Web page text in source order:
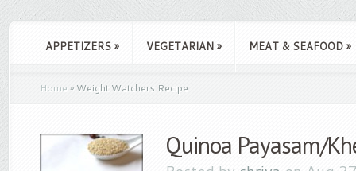
APPETIZERS » VEGETARIAN » MEAT & SEAFOOD »
Home » Weight Watchers Recipe
Quinoa Payasam/